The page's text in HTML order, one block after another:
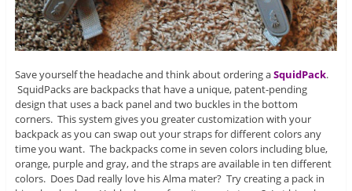
Save yourself the headache and think about ordering aSquidPack.
SquidPacks are backpacks that have a unique, patent-pending
design that uses a back panel and two buckles in the bottom
corners. This system gives you greater customization with your
backpack as you can swap out your straps for different colors any
time you want. The backpacks come in seven colors including blue,
orange, purple and gray, and the straps are available in ten different
colors. Does Dad really love his Alma mater? Try creating a pack in